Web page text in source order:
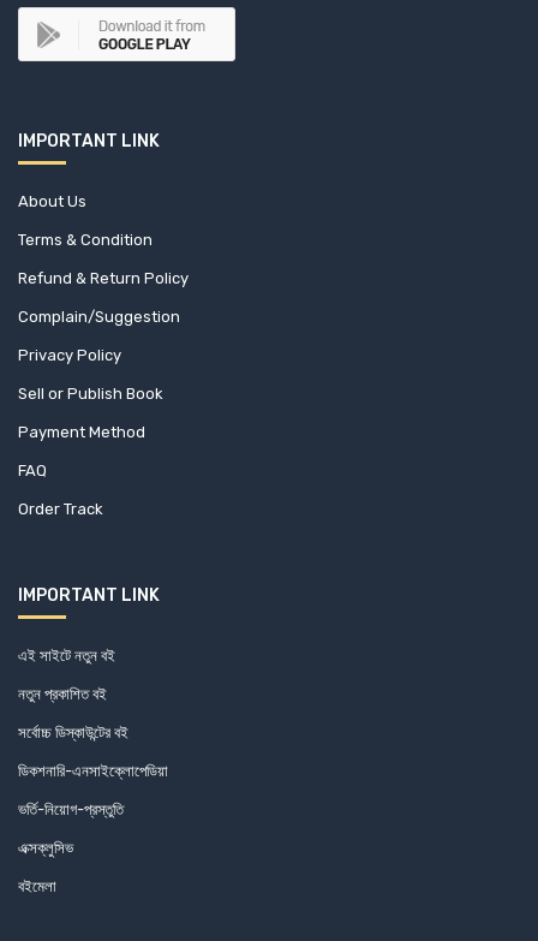
IMPORTANT LINK
About Us
Terms & Condition
Refund & Return Policy
Complain/Suggestion
Privacy Policy
Sell or Publish Book
Payment Method
FAQ
Order Track
IMPORTANT LINK
এই সাইটে নতুন বই
নতুন প্রকাশিত বই
সর্বোচ্চ ডিস্কাউন্টের বই
ডিকশনারি-এনসাইক্লোপেডিয়া
ভর্তি-নিয়োগ-প্রস্তুতি
এক্সক্লুসিভ
বইমেলা